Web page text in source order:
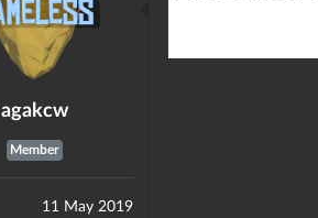
agakcw
Member
11 May 2019